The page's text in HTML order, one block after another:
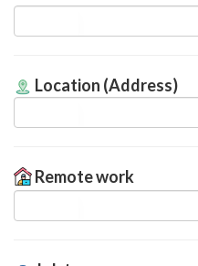
Location (Address)
Remote work